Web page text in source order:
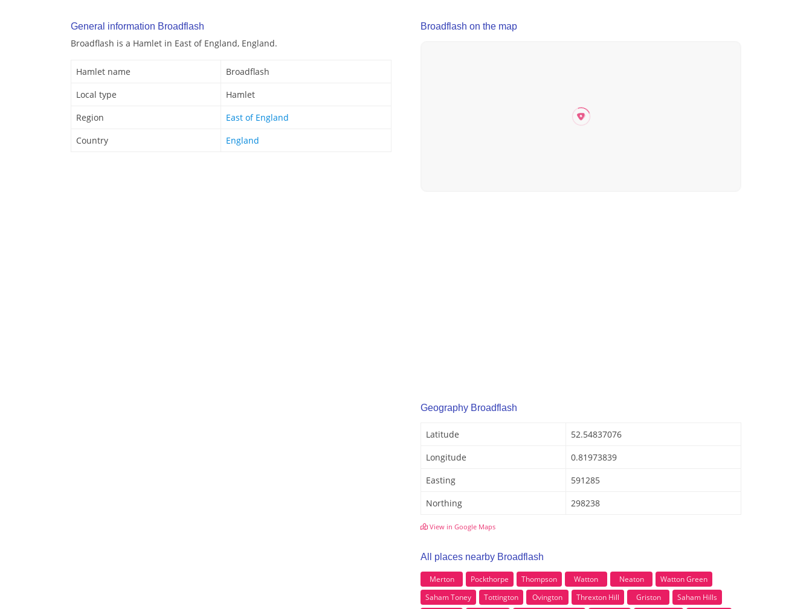
General information Broadflash
Broadflash is a Hamlet in East of England, England.
Hamlet name
Broadflash
Local type
Hamlet
Region
East of England
Country
England
Broadflash on the map
Geography Broadflash
Latitude
52.54837076
Longitude
0.81973839
Easting
591285
Northing
298238
View in Google Maps
All places nearby Broadflash
Merton Pockthorpe Thompson Watton Neaton
Watton Green
Saham Toney
Tottington Ovington Threxton Hill Griston
Saham Hills